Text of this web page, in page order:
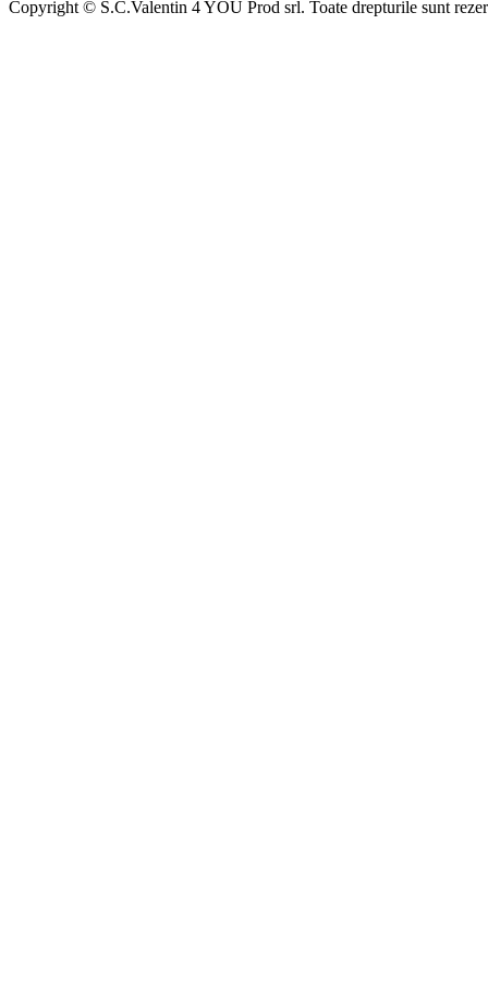
Copyright © S.C.Valentin 4 YOU Prod srl. Toate drepturile sunt